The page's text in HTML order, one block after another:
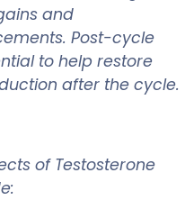
and
Post-cycle
to help restore
after the cycle.
of Testosterone